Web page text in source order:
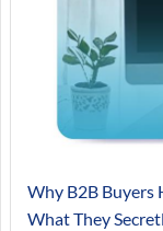
Why B2B Buyers
What They